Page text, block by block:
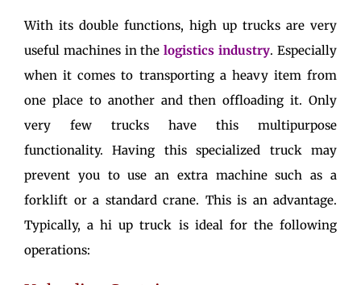
With its double functions, high up trucks are very
useful machines in thelogistics industry. Especially
when it comes to transporting a heavy item from
one place to another and then offloading it. Only
very few trucks have this multipurpose
functionality. Having this specialized truck may
prevent you to use an extra machine such as a
forklift or a standard crane. This is an advantage.
Typically, a hi up truck is ideal for the following
operations: